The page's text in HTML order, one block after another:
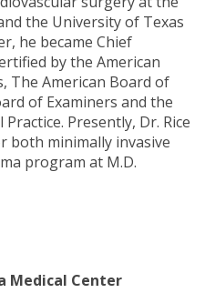
the University of Texas
he became Chief
by the American
The American Board of
of Examiners and the
Presently, Dr. Rice
both minimally invasive
program at M.D.
Medical Center